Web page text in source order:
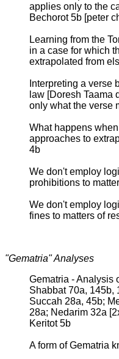
applies only to the
Bechorot 5b [peter
Learning from the
in a case for which
extrapolated from
Interpreting a verse
law [Doresh Taama
only what the verse
What happens
approaches to
4b
We don't employ
prohibitions to
We don't employ
fines to matters of
"Gematria" Analyses
Gematria - Analysis
Shabbat 70a, 145b,
Succah 28a, 45b;
28a; Nedarim 32a
Keritot 5b
A form of Gematria